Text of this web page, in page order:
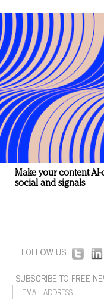
Make your content
social and signals
FOLLOW US:
SUBSCRIBE TO FREE